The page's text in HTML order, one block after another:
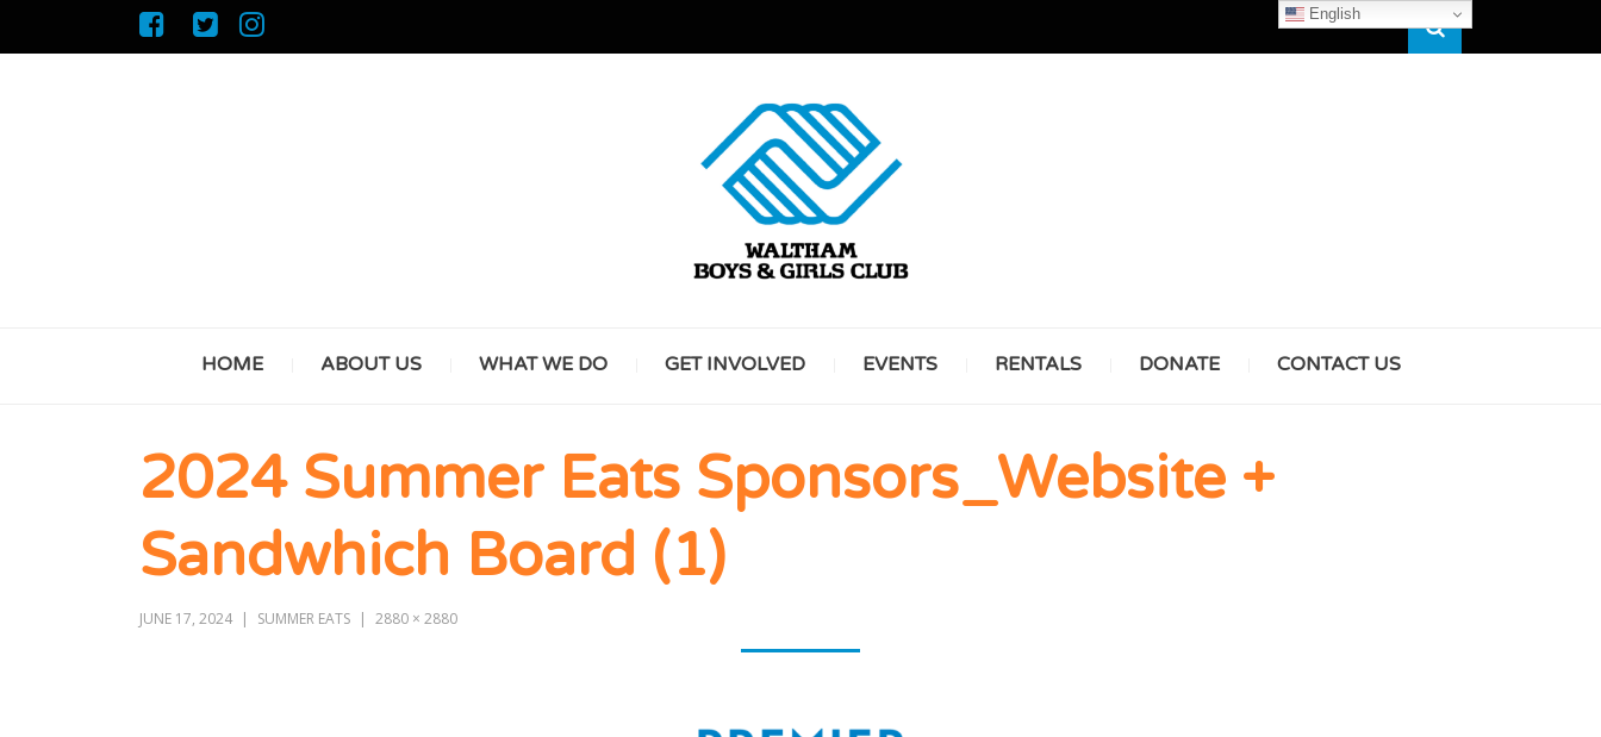
Search
WALTHAM
BOYS & GIRLS
HOME ABOUT US WHAT WE DO GET INVOLVED EVENTS RENTALS DONATE CONTACT US
2024 Summer Eats Sponsors_Website +
Sandwhich Board (1)
JUNE 17, 2024 SUMMER EATS 2880 × 2880
English